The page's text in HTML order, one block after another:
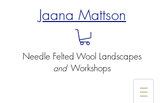
Jaana Mattson
Needle Felted Wool Landscapes
and- Workshops